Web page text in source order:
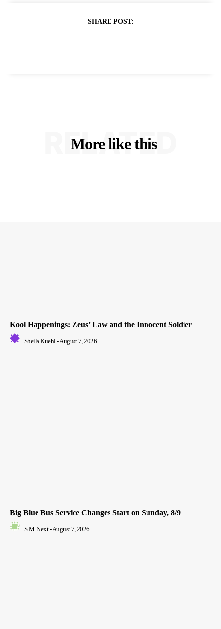
SHARE POST:
More like this
RELATED
Kool Happenings: Zeus’ Law and the Innocent Soldier
Sheila Kuehl-August 7, 2026
Big Blue Bus Service Changes Start on Sunday, 8/9
S.M. Next - August 7, 2026